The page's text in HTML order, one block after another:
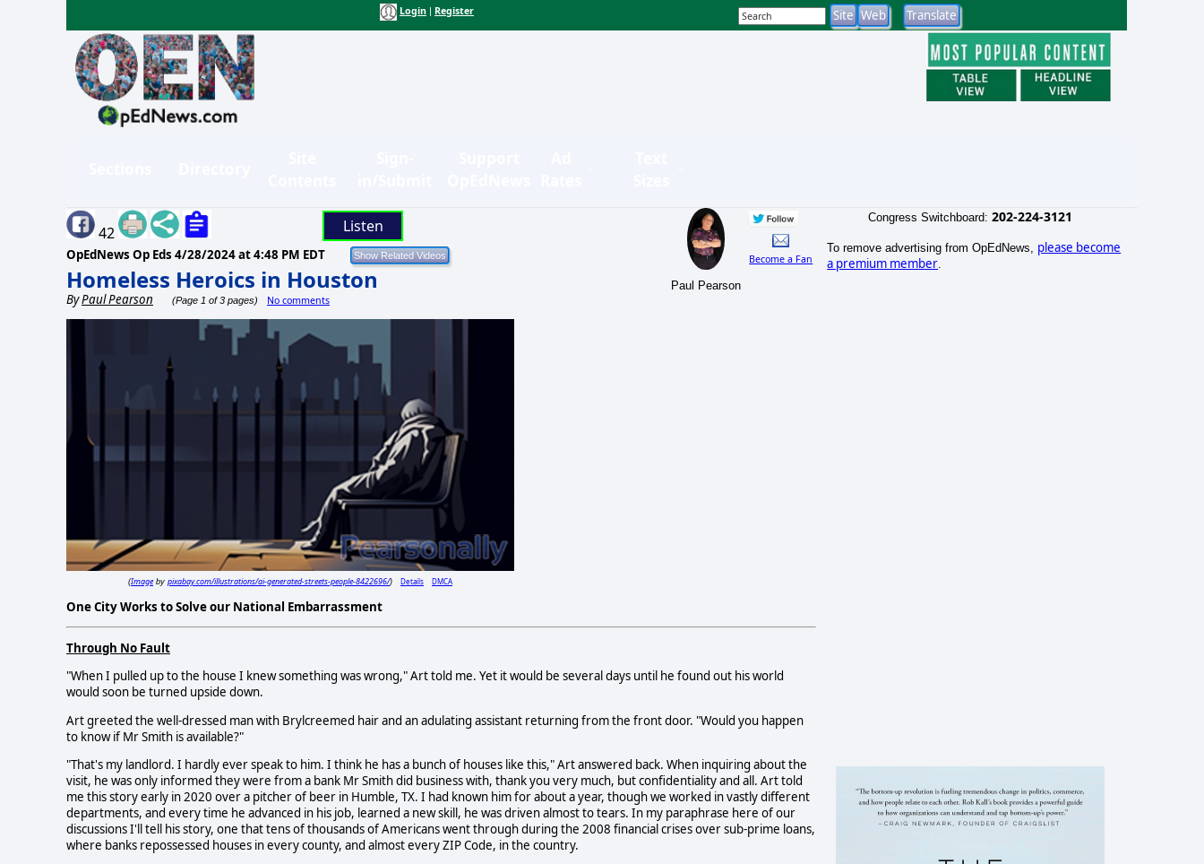
Login Register
42 Listen
OpEdNews Op Eds 4/28/2024 at 4:48 PM EDT
Homeless Heroics in Houston
ByPaul Pearson (Page 1 of 3 pages) No comments
Paul Pearson
Become a Fan
(Imageby pixabay.com/illustrations/ai-generated-streets-people-8422696/) Details DMCA
One City Works to Solve our National Embarrassment
Through No Fault
"When I pulled up to the house I knew something was wrong," Art told me. Yet it would be several days until he found out his world
would soon be turned upside down.
Art greeted the well-dressed man with Brylcreemed hair and an adulating assistant returning from the front door. "Would you happen
to know if Mr Smith is available?"
"That's my landlord. I hardly ever speak to him. I think he has a bunch of houses like this," Art answered back. When inquiring about the
visit, he was only informed they were from a bank Mr Smith did business with, thank you very much, but confidentiality and all. Art told
me this story early in 2020 over a pitcher of beer in Humble, TX. I had known him for about a year, though we worked in vastly different
departments, and every time he advanced in his job, learned a new skill, he was driven almost to tears. In my paraphrase here of our
discussions I'll tell his story, one that tens of thousands of Americans went through during the 2008 financial crises over sub-prime loans,
where banks repossessed houses in every county, and almost every ZIP Code, in the country.
Congress Switchboard: 202-224-3121
To remove advertising from OpEdNews, please become
a premium member